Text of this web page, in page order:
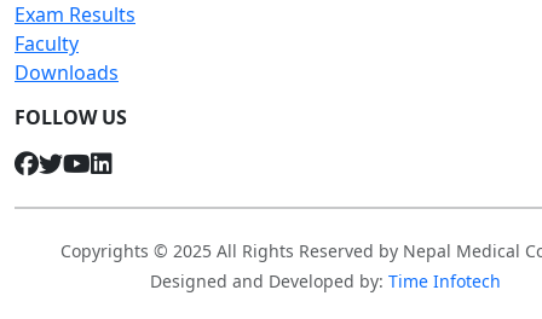
Exam Results
Faculty
Downloads
FOLLOW US
Copyrights © 2025 All Rights Reserved by Nepal Medical
Designed and Developed by: Time Infotech